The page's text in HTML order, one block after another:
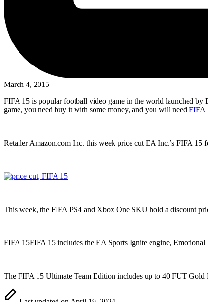
March 4, 2015
FIFA 15 is popular football video game in the world launched by
game, you need buy it with some money, and you will need FIFA
Retailer Amazon.com Inc. this week price cut EA Inc.’s FIFA 15
This week, the FIFA PS4 and Xbox One SKU hold a discount
FIFA 15FIFA 15 includes the EA Sports Ignite engine,
The FIFA 15 Ultimate Team Edition includes up to 40 FUT